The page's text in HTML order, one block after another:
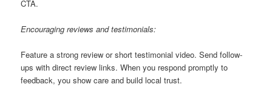
CTA.
Encouraging reviews and testimonials:
Feature a strong review or short testimonial video. Send follow-
ups with direct review links. When you respond promptly to
feedback, you show care and build local trust.